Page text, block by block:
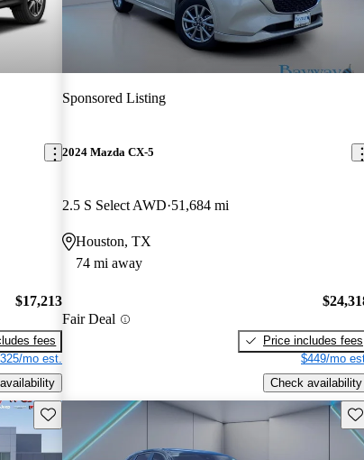
$17,213
fees
mo est.
Sponsored Listing
2024 Mazda CX-5
2.5 S Select AWD 51,684 mi
Houston, TX
74 mi away
Fair Deal
Price includes fees
$449/mo
Check availability
Save this listing